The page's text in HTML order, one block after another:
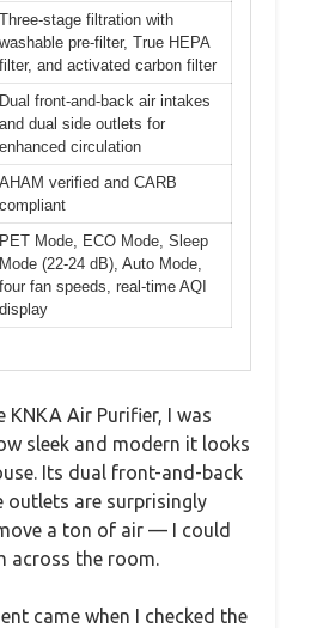
Three-stage filtration with
washable pre-filter, True HEPA
filter, and activated carbon filter
Dual front-and-back air intakes
and dual side outlets for
enhanced circulation
AHAM verified and CARB
compliant
PET Mode, ECO Mode, Sleep
Mode (22-24 dB), Auto Mode,
four fan speeds, real-time AQI
display
KNKA Air Purifier, I was
sleek and modern it looks
Its dual front-and-back
outlets are surprisingly
a ton of air — I could
across the room.
came when I checked the